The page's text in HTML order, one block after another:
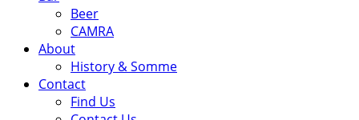
Beer
CAMRA
About
History & Somme
Contact
Find Us